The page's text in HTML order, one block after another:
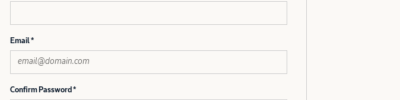
Email
Confirm Password